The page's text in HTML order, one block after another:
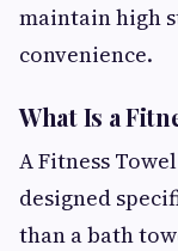
maintain high
convenience.
What Is a
A Fitness
designed
than a bath